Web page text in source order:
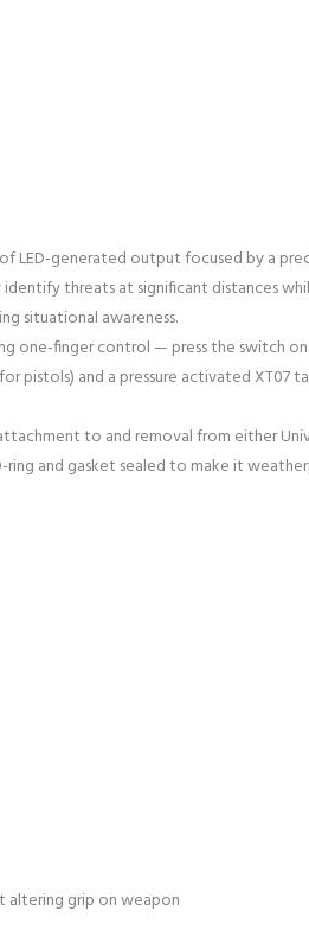
LED-generated output focused by a
threats at significant distances
situational awareness.
one-finger control — press the switch
and a pressure activated XT07
to and removal from either
ring and gasket sealed to make it
altering grip on weapon